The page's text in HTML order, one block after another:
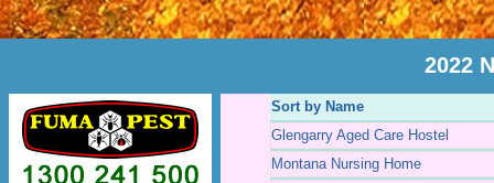
2022
Sort by Name
Glengarry Aged Care Hostel
Montana Nursing Home